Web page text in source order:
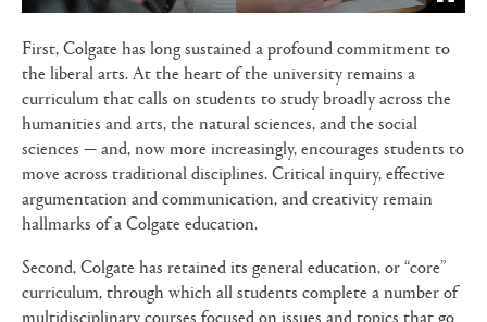
First, Colgate has long sustained a profound commitment to
the liberal arts. At the heart of the university remains a
curriculum that calls on students to study broadly across the
humanities and arts, the natural sciences, and the social
sciences — and, now more increasingly, encourages students to
move across traditional disciplines. Critical inquiry, effective
argumentation and communication, and creativity remain
hallmarks of a Colgate education.
Second, Colgate has retained its general education, or “core”
curriculum, through which all students complete a number of
multidisciplinary courses focused on issues and topics that go